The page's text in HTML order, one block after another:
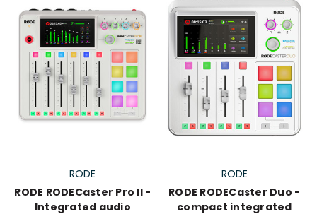
RODE
RODE RODECaster Pro II -
Integrated audio
RODE
RODE RODECaster Duo -
compact integrated